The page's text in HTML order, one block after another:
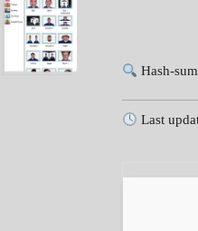
Hash-
Last